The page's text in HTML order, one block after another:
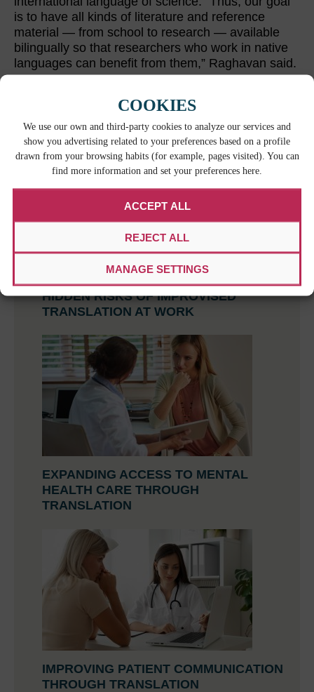
COOKIES
We use our own and third-party cookies to analyze our services and
show you advertising related to your preferences based on a profile
drawn from your browsing habits (for example, pages visited). You can
find more information and set your preferences here.
ACCEPT ALL
REJECT ALL
MANAGE SETTINGS
is to have all kinds of literature and reference
material — from school to research — available
bilingually so that researchers who work in native
languages can benefit from them,” Raghavan said.
RELATED CONTENT
WHEN BILINGUAL ISN’T ENOUGH: THE
HIDDEN RISKS OF IMPROVISED
TRANSLATION AT WORK
EXPANDING ACCESS TO MENTAL
HEALTH CARE THROUGH
TRANSLATION
IMPROVING PATIENT COMMUNICATION
THROUGH TRANSLATION